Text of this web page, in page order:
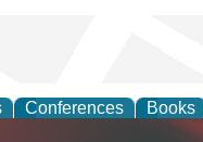
Conferences Books